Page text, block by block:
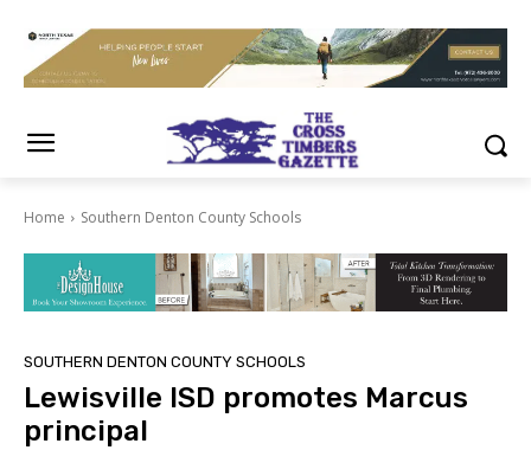
Home Southern Denton County Schools
SOUTHERN DENTON COUNTY SCHOOLS
Lewisville ISD promotes Marcus
principal